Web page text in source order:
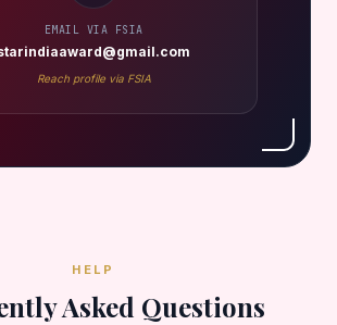
EMAIL VIA FSIA
Reach profile via FSIA
HELP
Asked Questions